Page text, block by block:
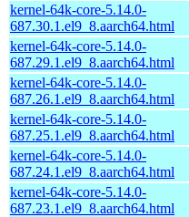
kernel-64k-core-5.14.0-
687.30.1.el9_8.aarch64.html
kernel-64k-core-5.14.0-
687.29.1.el9_8.aarch64.html
kernel-64k-core-5.14.0-
687.26.1.el9_8.aarch64.html
kernel-64k-core-5.14.0-
687.25.1.el9_8.aarch64.html
kernel-64k-core-5.14.0-
687.24.1.el9_8.aarch64.html
kernel-64k-core-5.14.0-
687.23.1.el9_8.aarch64.html